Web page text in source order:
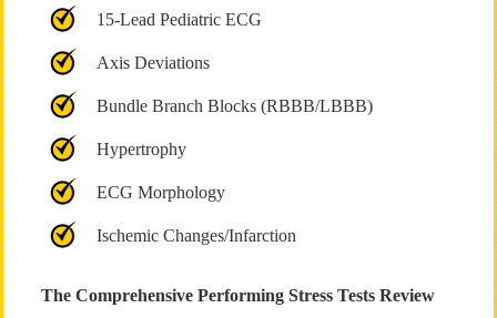
15-Lead Pediatric ECG
Axis Deviations
Bundle Branch Blocks (RBBB/LBBB)
Hypertrophy
ECG Morphology
Ischemic Changes/Infarction
The Comprehensive Performing Stress Tests Review